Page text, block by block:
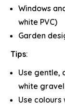
Windows
white PVC)
Garden
Tips:
Use gentle,
white
Use